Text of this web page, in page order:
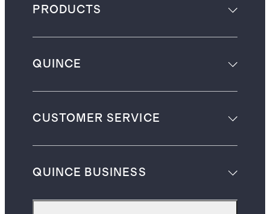
PRODUCTS
QUINCE
CUSTOMER SERVICE
QUINCE BUSINESS